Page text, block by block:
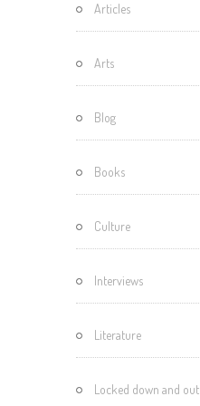
Mystery
Box…
Articles
Arts
Blog
Books
Culture
Interviews
Literature
Locked down and out